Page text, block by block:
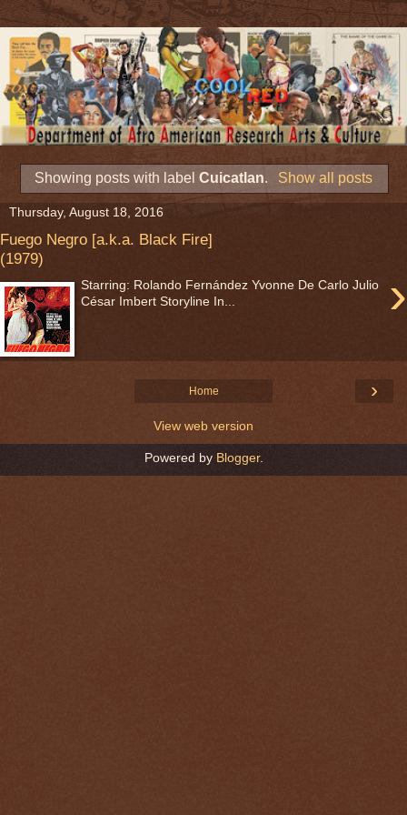
Showing posts with labelCuicatlan. Show all posts
Thursday, August 18, 2016
Fuego Negro [a.k.a. Black Fire]
(1979)
›
Starring: Rolando Fernández Yvonne De Carlo Julio
César Imbert Storyline In...
›
Home
View web version
Powered by Blogger.